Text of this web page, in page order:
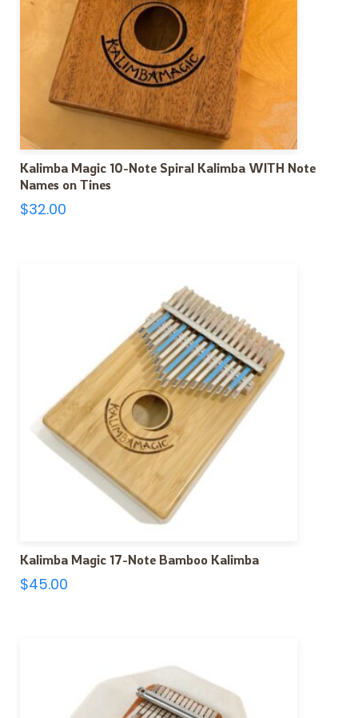
Kalimba Magic 10-Note Spiral Kalimba WITH Note
Names on Tines
$32.00
Kalimba Magic 17-Note Bamboo Kalimba
$45.00